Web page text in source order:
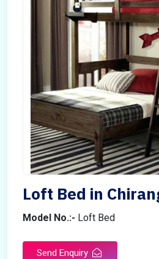
Loft Bed in
Model No.:- Loft Bed
Send Enquiry